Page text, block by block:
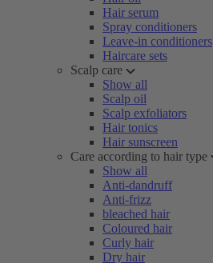
Hair serum
Spray conditioners
Leave-in conditioners
Haircare sets
Scalp care
Show all
Scalp oil
Scalp exfoliators
Hair tonics
Hair sunscreen
Care according to hair type
Show all
Anti-dandruff
Anti-frizz
bleached hair
Coloured hair
Curly hair
Dry hair